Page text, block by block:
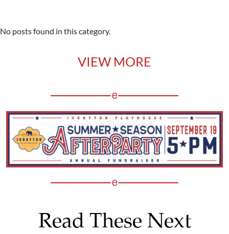
No posts found in this category.
VIEW MORE
Read These Next